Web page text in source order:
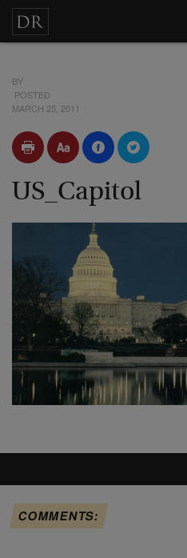
BY
POSTED
MARCH 25, 2011
US_Capitol
COMMENTS: